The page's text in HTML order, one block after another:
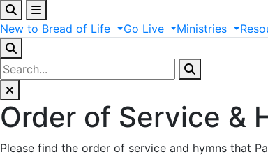
New to Bread of Life Go Live Ministries
Order of Service &
Please find the order of service and hymns that